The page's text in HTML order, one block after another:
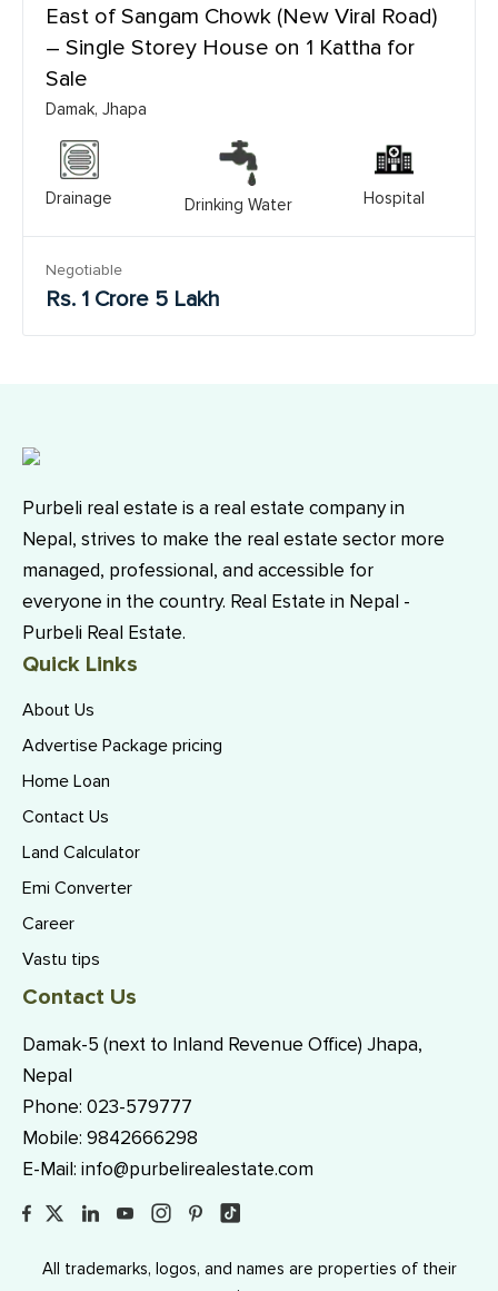
East of Sangam Chowk (New Viral Road)
– Single Storey House on 1 Kattha for
Sale
Damak, Jhapa
Drainage Drinking Water Hospital
Negotiable
Rs. 1 Crore 5 Lakh
Purbeli real estate is a real estate company in
Nepal, strives to make the real estate sector more
managed, professional, and accessible for
everyone in the country. Real Estate in Nepal -
Purbeli Real Estate.
Quick Links
About Us
Advertise Package pricing
Home Loan
Contact Us
Land Calculator
Emi Converter
Career
Vastu tips
Contact Us
Damak-5 (next to Inland Revenue Office) Jhapa,
Nepal
Phone: 023-579777
Mobile: 9842666298
E-Mail: info@purbelirealestate.com
All trademarks, logos, and names are properties of their